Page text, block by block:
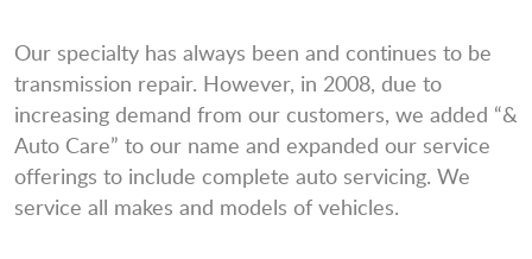
Our specialty has always been and continues to be
transmission repair. However, in 2008, due to
increasing demand from our customers, we added “&
Auto Care” to our name and expanded our service
offerings to include complete auto servicing. We
service all makes and models of vehicles.